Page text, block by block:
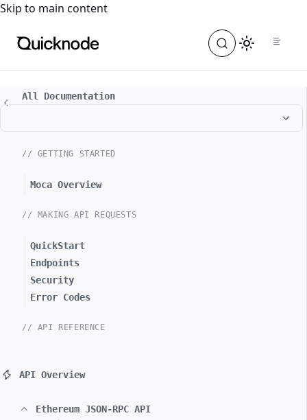
For the complete documentation index, see
Skip to main content
All Documentation
// GETTING STARTED
Moca Overview
// MAKING API REQUESTS
QuickStart
Endpoints
Security
Error Codes
// API REFERENCE
API Overview
Ethereum JSON-RPC API